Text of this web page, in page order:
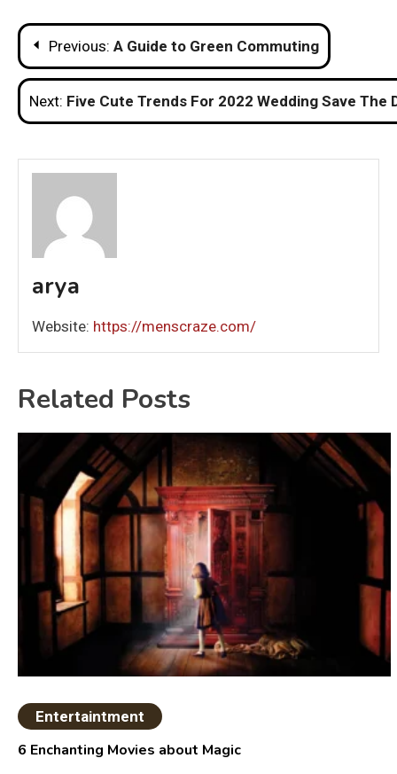
Post
navigation
Previous: A Guide to Green Commuting
Next: Five Cute Trends For 2022 Wedding Save The
arya
Website: https://menscraze.com/
Related Posts
Entertaintment
6 Enchanting Movies about Magic